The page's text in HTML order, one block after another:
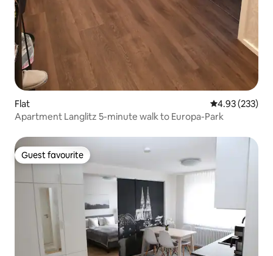
Flat 4.93 out of 5
4.93 (233)
Apartment Langlitz 5-minute walk to Europa-Park
Guest favourite
Guest favourite